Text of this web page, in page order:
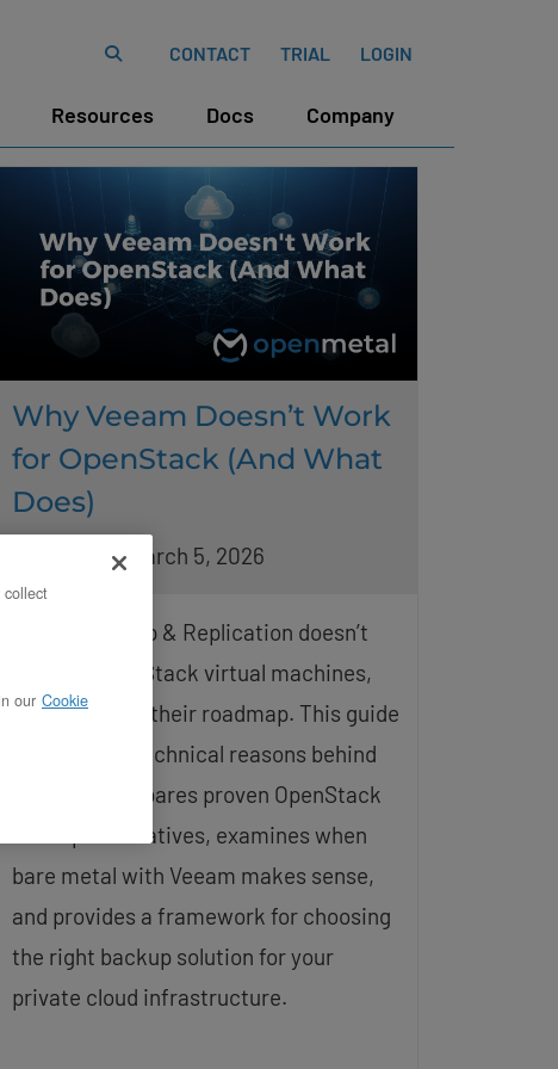
CONTACT TRIAL LOGIN
Resources Docs Company
Why Veeam Doesn’t Work
for OpenStack (And What
Does)
Updated on March 5, 2026
Veeam Backup & Replication doesn’t
support OpenStack virtual machines,
and it’s not on their roadmap. This guide
explains the technical reasons behind
this gap, compares proven OpenStack
backup alternatives, examines when
bare metal with Veeam makes sense,
and provides a framework for choosing
the right backup solution for your
private cloud infrastructure.
collect
our Cookie